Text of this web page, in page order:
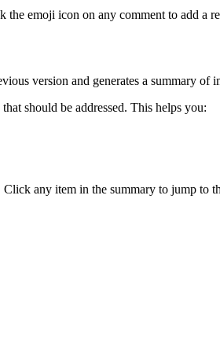
emoji icon on any comment to add a
version and generates a summary of
should be addressed. This helps you:
any item in the summary to jump to